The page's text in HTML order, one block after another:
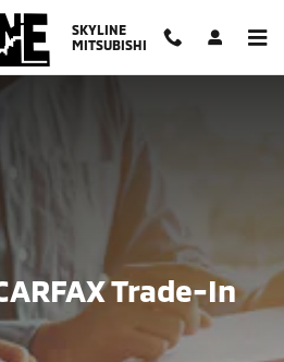
In Value of Your
SKYLINE
MITSUBISHI
Trade-In